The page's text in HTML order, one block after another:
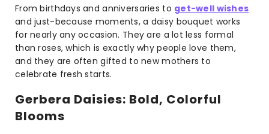
From birthdays and anniversaries to get-well wishes
and just-because moments, a daisy bouquet works
for nearly any occasion. They are a lot less formal
than roses, which is exactly why people love them,
and they are often gifted to new mothers to
celebrate fresh starts.
Gerbera Daisies: Bold, Colorful
Blooms